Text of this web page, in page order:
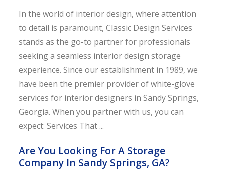
In the world of interior design, where attention
to detail is paramount, Classic Design Services
stands as the go-to partner for professionals
seeking a seamless interior design storage
experience. Since our establishment in 1989, we
have been the premier provider of white-glove
services for interior designers in Sandy Springs,
Georgia. When you partner with us, you can
expect: Services That ...
Are You Looking For A Storage
Company In Sandy Springs, GA?